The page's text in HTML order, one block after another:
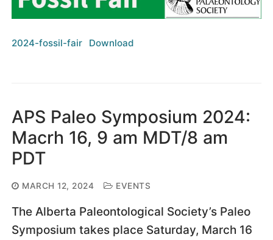
2024-fossil-fair Download
APS Paleo Symposium 2024:
Macrh 16, 9 am MDT/8 am
PDT
MARCH 12, 2024 EVENTS
The Alberta Paleontological Society’s Paleo
Symposium takes place Saturday, March 16